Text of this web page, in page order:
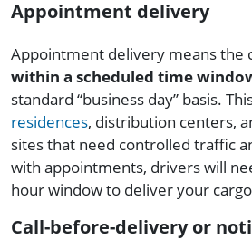
Appointment delivery
Appointment delivery means the
within a scheduled time
standard “business day” basis.
residences, distribution centers,
sites that need controlled traffic
with appointments, drivers will
hour window to deliver your
Call-before-delivery or